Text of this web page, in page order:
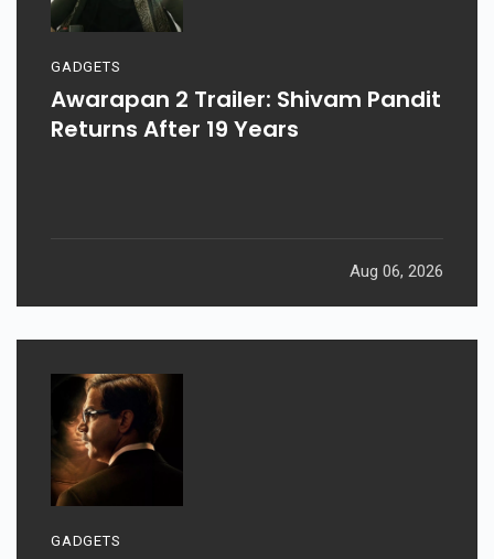
GADGETS
Awarapan 2 Trailer: Shivam Pandit
Returns After 19 Years
Aug 06, 2026
GADGETS